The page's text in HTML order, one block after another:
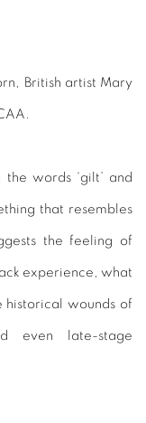
British artist Mary
words ‘gilt’ and
that resembles
the feeling of
experience, what
historical wounds of
even late-stage